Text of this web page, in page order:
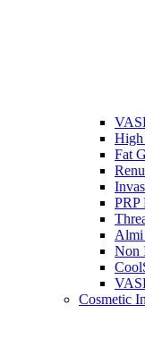
Fat
PRP
Almi
Non
Cosmetic